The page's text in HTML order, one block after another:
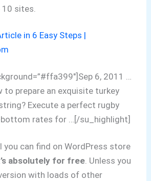
sites.
in 6 Easy Steps |
6, 2011 …
to prepare an exquisite turkey
Execute a perfect rugby
bottom rates for …[/su_highlight]
can find on WordPress store
absolutely for free. Unless you
with loads of other